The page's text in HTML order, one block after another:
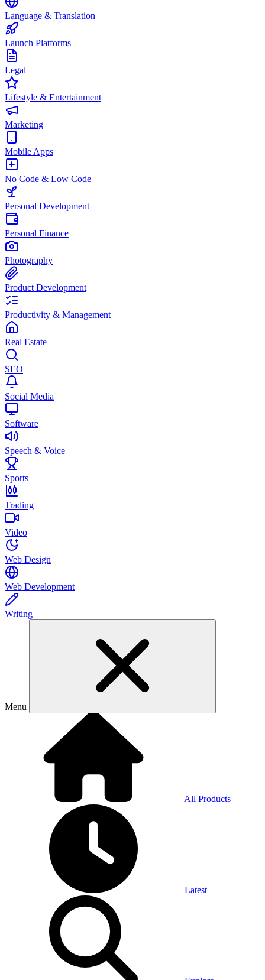
Language & Translation
Launch Platforms
Legal
Lifestyle & Entertainment
Marketing
Mobile Apps
No Code & Low Code
Personal Development
Personal Finance
Photography
Product Development
Productivity & Management
Real Estate
SEO
Social Media
Software
Speech & Voice
Sports
Trading
Video
Web Design
Web Development
Writing
Menu
All Products
Latest